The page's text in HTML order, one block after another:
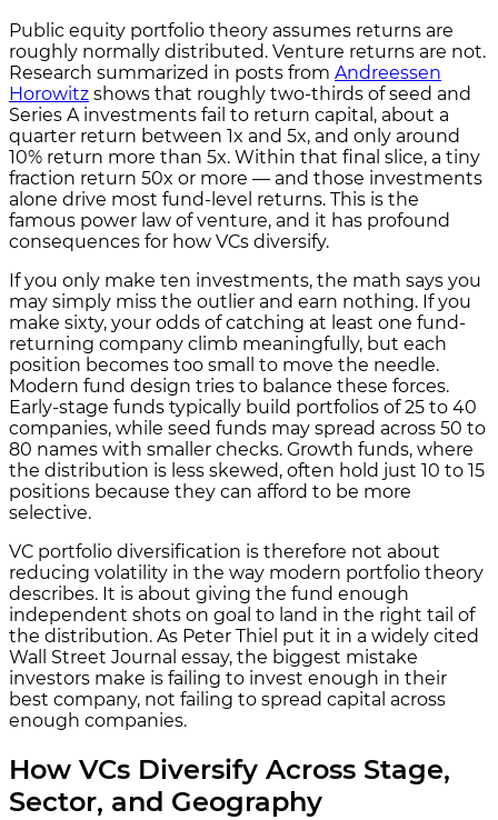
Public equity portfolio theory assumes returns are
roughly normally distributed. Venture returns are not.
Research summarized in posts from Andreessen
Horowitz shows that roughly two-thirds of seed and
Series A investments fail to return capital, about a
quarter return between 1x and 5x, and only around
10% return more than 5x. Within that final slice, a tiny
fraction return 50x or more — and those investments
alone drive most fund-level returns. This is the
famous power law of venture, and it has profound
consequences for how VCs diversify.
If you only make ten investments, the math says you
may simply miss the outlier and earn nothing. If you
make sixty, your odds of catching at least one fund-
returning company climb meaningfully, but each
position becomes too small to move the needle.
Modern fund design tries to balance these forces.
Early-stage funds typically build portfolios of 25 to 40
companies, while seed funds may spread across 50 to
80 names with smaller checks. Growth funds, where
the distribution is less skewed, often hold just 10 to 15
positions because they can afford to be more
selective.
VC portfolio diversification is therefore not about
reducing volatility in the way modern portfolio theory
describes. It is about giving the fund enough
independent shots on goal to land in the right tail of
the distribution. As Peter Thiel put it in a widely cited
Wall Street Journal essay, the biggest mistake
investors make is failing to invest enough in their
best company, not failing to spread capital across
enough companies.
How VCs Diversify Across Stage,
Sector, and Geography